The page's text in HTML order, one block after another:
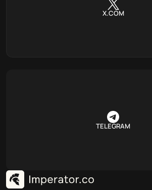
X.COM
TELEGRAM